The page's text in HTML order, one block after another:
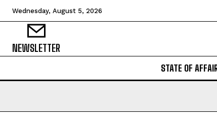
Wednesday, August 5, 2026
NEWSLETTER
STATE OF